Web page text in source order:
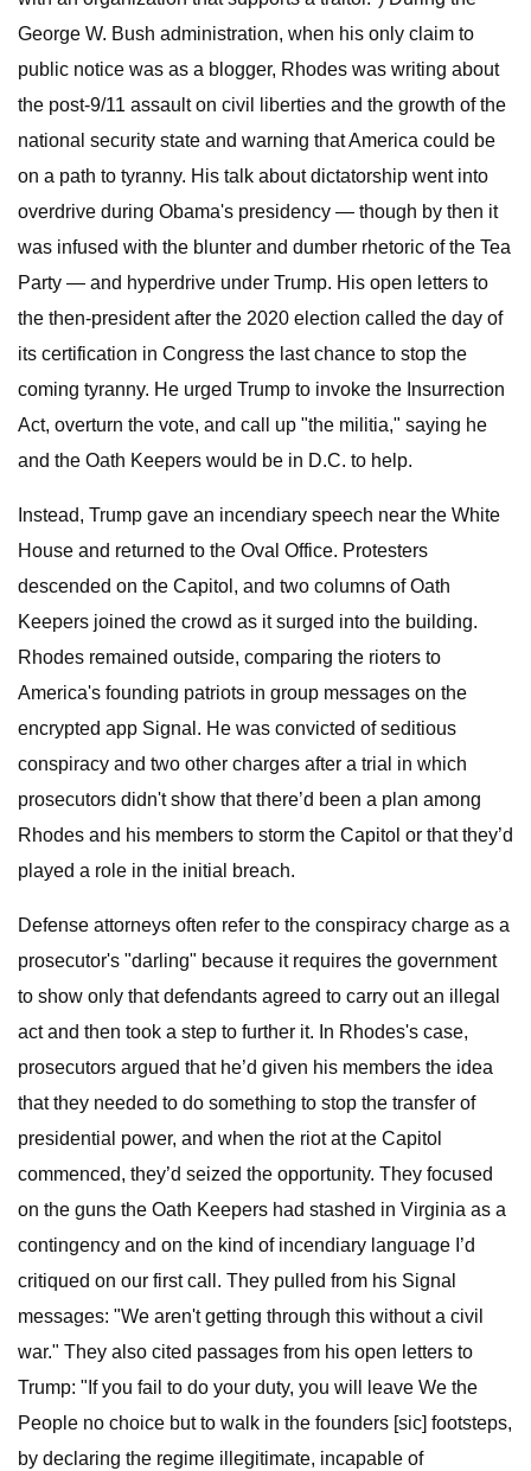
George W. Bush administration, when his only claim to
public notice was as a blogger, Rhodes was writing about
the post-9/11 assault on civil liberties and the growth of the
national security state and warning that America could be
on a path to tyranny. His talk about dictatorship went into
overdrive during Obama's presidency — though by then it
was infused with the blunter and dumber rhetoric of the Tea
Party — and hyperdrive under Trump. His open letters to
the then-president after the 2020 election called the day of
its certification in Congress the last chance to stop the
coming tyranny. He urged Trump to invoke the Insurrection
Act, overturn the vote, and call up "the militia," saying he
and the Oath Keepers would be in D.C. to help.
Instead, Trump gave an incendiary speech near the White
House and returned to the Oval Office. Protesters
descended on the Capitol, and two columns of Oath
Keepers joined the crowd as it surged into the building.
Rhodes remained outside, comparing the rioters to
America's founding patriots in group messages on the
encrypted app Signal. He was convicted of seditious
conspiracy and two other charges after a trial in which
prosecutors didn't show that there’d been a plan among
Rhodes and his members to storm the Capitol or that they’d
played a role in the initial breach.
Defense attorneys often refer to the conspiracy charge as a
prosecutor's "darling" because it requires the government
to show only that defendants agreed to carry out an illegal
act and then took a step to further it. In Rhodes's case,
prosecutors argued that he’d given his members the idea
that they needed to do something to stop the transfer of
presidential power, and when the riot at the Capitol
commenced, they’d seized the opportunity. They focused
on the guns the Oath Keepers had stashed in Virginia as a
contingency and on the kind of incendiary language I’d
critiqued on our first call. They pulled from his Signal
messages: "We aren't getting through this without a civil
war." They also cited passages from his open letters to
Trump: "If you fail to do your duty, you will leave We the
People no choice but to walk in the founders [sic] footsteps,
by declaring the regime illegitimate, incapable of